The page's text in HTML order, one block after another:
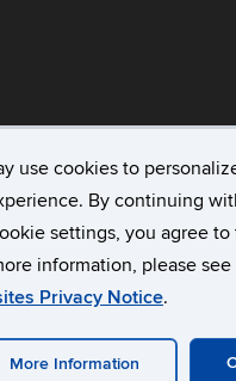
use cookies to
By continuing
settings, you agree to
information, please see
Privacy Notice.
More Information
& Copyright